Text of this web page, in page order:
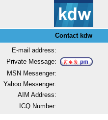
Contact kdw
E-mail address:
Private Message:
MSN Messenger:
Yahoo Messenger:
AIM Address:
ICQ Number: